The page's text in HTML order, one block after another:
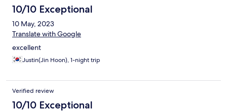
10/10 Exceptional
10 May, 2023
Translate with Google
excellent
Justin(Jin Hoon), 1-night trip
Verified review
10/10 Exceptional